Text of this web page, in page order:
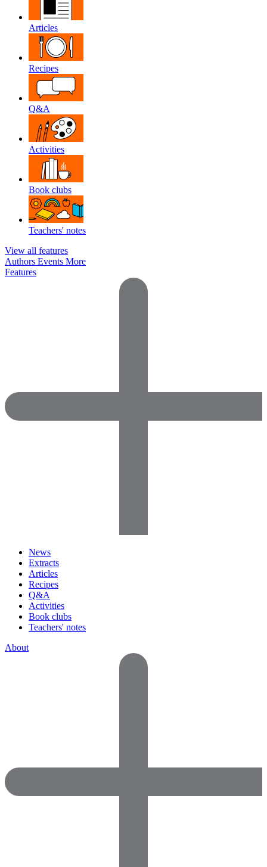
Articles
Recipes
Q&A
Activities
Book clubs
Teachers' notes
View all features
Authors Events More
Features
News
Extracts
Articles
Recipes
Q&A
Activities
Book clubs
Teachers' notes
About